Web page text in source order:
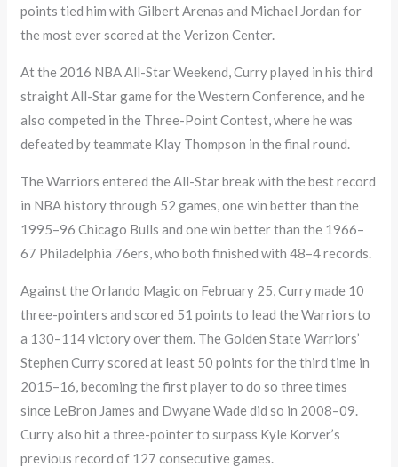
points tied him with Gilbert Arenas and Michael Jordan for
the most ever scored at the Verizon Center.
At the 2016 NBA All-Star Weekend, Curry played in his third
straight All-Star game for the Western Conference, and he
also competed in the Three-Point Contest, where he was
defeated by teammate Klay Thompson in the final round.
The Warriors entered the All-Star break with the best record
in NBA history through 52 games, one win better than the
1995–96 Chicago Bulls and one win better than the 1966–
67 Philadelphia 76ers, who both finished with 48–4 records.
Against the Orlando Magic on February 25, Curry made 10
three-pointers and scored 51 points to lead the Warriors to
a 130–114 victory over them. The Golden State Warriors’
Stephen Curry scored at least 50 points for the third time in
2015–16, becoming the first player to do so three times
since LeBron James and Dwyane Wade did so in 2008–09.
Curry also hit a three-pointer to surpass Kyle Korver’s
previous record of 127 consecutive games.